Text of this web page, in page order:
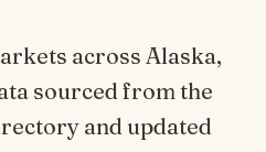
across Alaska,
sourced from the
and updated